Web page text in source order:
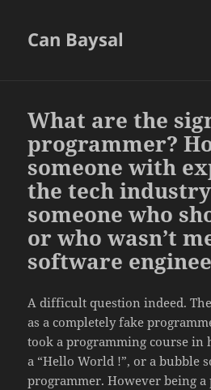
Can Baysal
What are the
programmer?
someone with
the tech
someone who
or who wasn’t
software
A difficult question indeed.
as a completely fake
took a programming course in
a “Hello World !”, or a bubble
programmer. However being